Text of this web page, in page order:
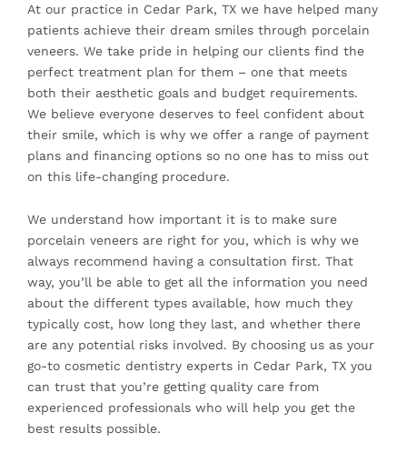
At our practice in Cedar Park, TX we have helped many
patients achieve their dream smiles through porcelain
veneers. We take pride in helping our clients find the
perfect treatment plan for them – one that meets
both their aesthetic goals and budget requirements.
We believe everyone deserves to feel confident about
their smile, which is why we offer a range of payment
plans and financing options so no one has to miss out
on this life-changing procedure.
We understand how important it is to make sure
porcelain veneers are right for you, which is why we
always recommend having a consultation first. That
way, you’ll be able to get all the information you need
about the different types available, how much they
typically cost, how long they last, and whether there
are any potential risks involved. By choosing us as your
go-to cosmetic dentistry experts in Cedar Park, TX you
can trust that you’re getting quality care from
experienced professionals who will help you get the
best results possible.